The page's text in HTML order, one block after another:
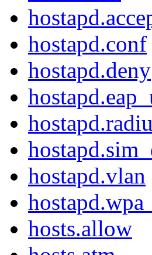
hostapd.conf
hostapd.deny
hostapd.vlan
hosts.allow